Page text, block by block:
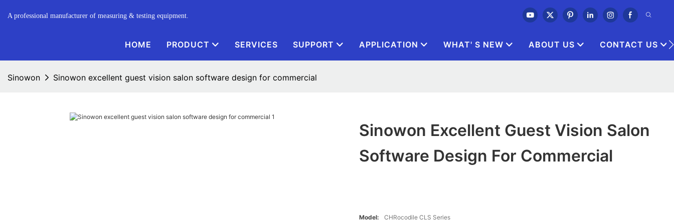
A professional manufacturer of measuring & testing equipment.
HOME PRODUCT SERVICES SUPPORT APPLICATION WHAT' S NEW ABOUT US CONTACT US
Sinowon Sinowon excellent guest vision salon software design for commercial
Sinowon Excellent Guest Vision Salon
Software Design For Commercial
Model: CHRocodile CLS Series